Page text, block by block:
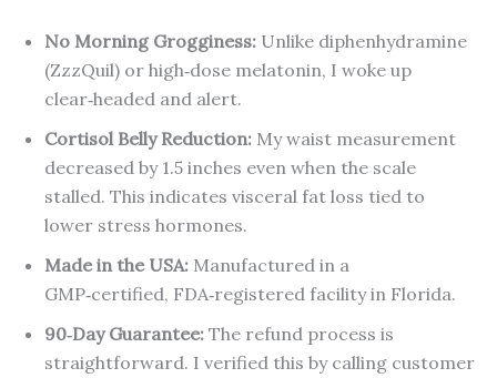
No Morning Grogginess: Unlike diphenhydramine
(ZzzQuil) or high‑dose melatonin, I woke up
clear‑headed and alert.
Cortisol Belly Reduction: My waist measurement
decreased by 1.5 inches even when the scale
stalled. This indicates visceral fat loss tied to
lower stress hormones.
Made in the USA: Manufactured in a
GMP‑certified, FDA‑registered facility in Florida.
90‑Day Guarantee: The refund process is
straightforward. I verified this by calling customer